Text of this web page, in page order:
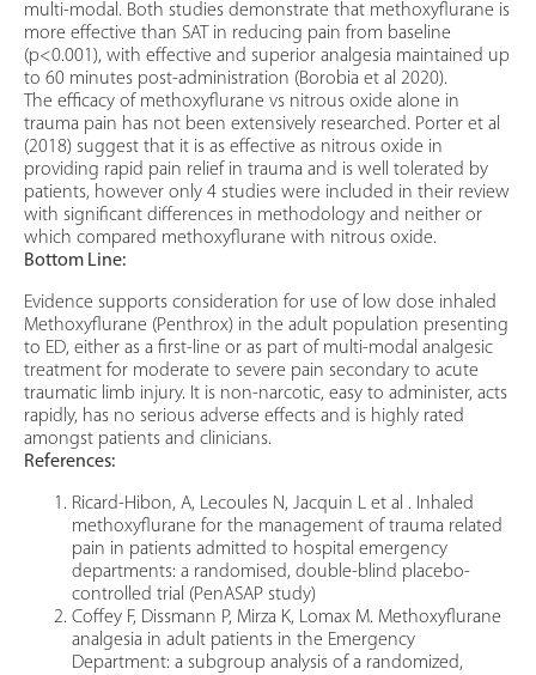
multi-modal. Both studies demonstrate that methoxyflurane is
more effective than SAT in reducing pain from baseline
(p<0.001), with effective and superior analgesia maintained up
to 60 minutes post-administration (Borobia et al 2020).
The efficacy of methoxyflurane vs nitrous oxide alone in
trauma pain has not been extensively researched. Porter et al
(2018) suggest that it is as effective as nitrous oxide in
providing rapid pain relief in trauma and is well tolerated by
patients, however only 4 studies were included in their review
with significant differences in methodology and neither or
which compared methoxyflurane with nitrous oxide.
Bottom Line:
Evidence supports consideration for use of low dose inhaled
Methoxyflurane (Penthrox) in the adult population presenting
to ED, either as a first-line or as part of multi-modal analgesic
treatment for moderate to severe pain secondary to acute
traumatic limb injury. It is non-narcotic, easy to administer, acts
rapidly, has no serious adverse effects and is highly rated
amongst patients and clinicians.
References:
Ricard-Hibon, A, Lecoules N, Jacquin L et al . Inhaled
methoxyflurane for the management of trauma related
pain in patients admitted to hospital emergency
departments: a randomised, double-blind placebo-
controlled trial (PenASAP study)
Coffey F, Dissmann P, Mirza K, Lomax M. Methoxyflurane
analgesia in adult patients in the Emergency
Department: a subgroup analysis of a randomized,